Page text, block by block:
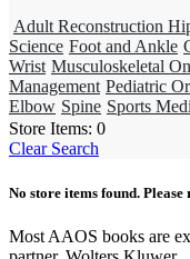
Adult Reconstruction
Science Foot and Ankle
Wrist Musculoskeletal
Management Pediatric
Elbow Spine Sports
Store Items: 0
Clear Search
No store items found.
Most AAOS books are